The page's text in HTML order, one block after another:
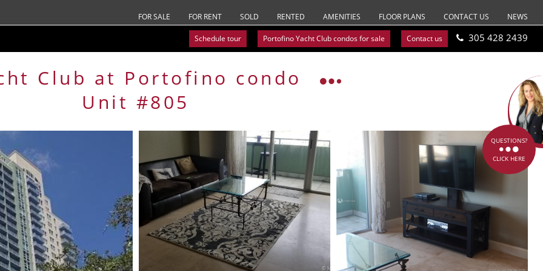
FOR SALE FOR RENT SOLD RENTED AMENITIES FLOOR PLANS CONTACT US NEWS
Schedule tour Portofino Yacht Club condos for sale Contact us 305 428 2439
Club at Portofino condo
Unit #805
QUESTIONS?
CLICK HERE